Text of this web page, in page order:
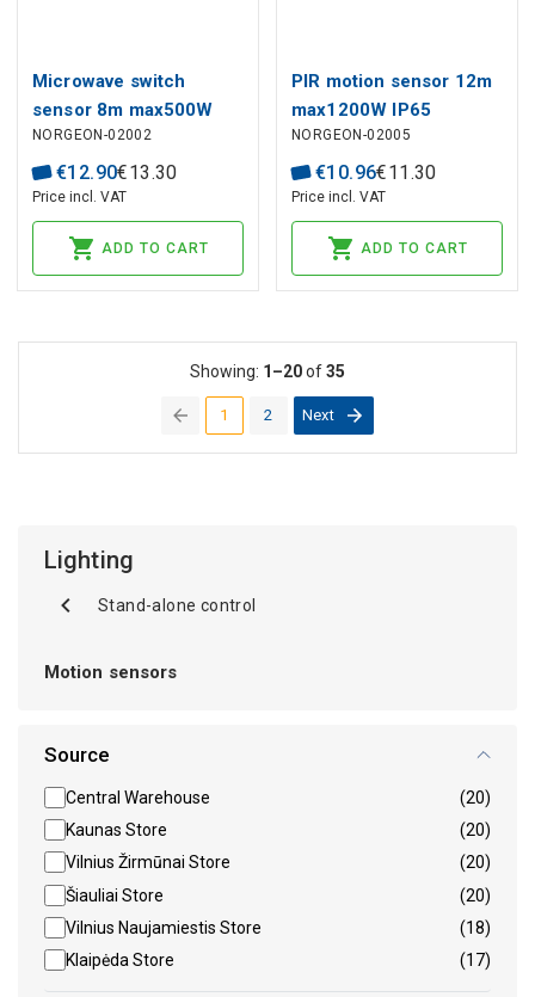
Microwave switch
sensor 8m max500W
IP20
NORGEON-02002
€12.90€13 .30
Price incl. VAT
ADD TO CART
PIR motion sensor 12m
max1200W IP65
NORGEON-02005
€10.96€11 .30
Price incl. VAT
ADD TO CART
1(current)
2 Next
Showing: 1–20of35
Lighting
Stand-alone control
Motion sensors
Source
Central Warehouse
(20)
Kaunas Store
(20)
Vilnius Žirmūnai Store
(20)
Šiauliai Store
(20)
Vilnius Naujamiestis Store
(18)
Klaipėda Store
(17)